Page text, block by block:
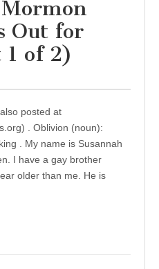
Out for
1 of 2)
posted at
. Oblivion (noun):
. My name is Susannah
I have a gay brother
older than me. He is